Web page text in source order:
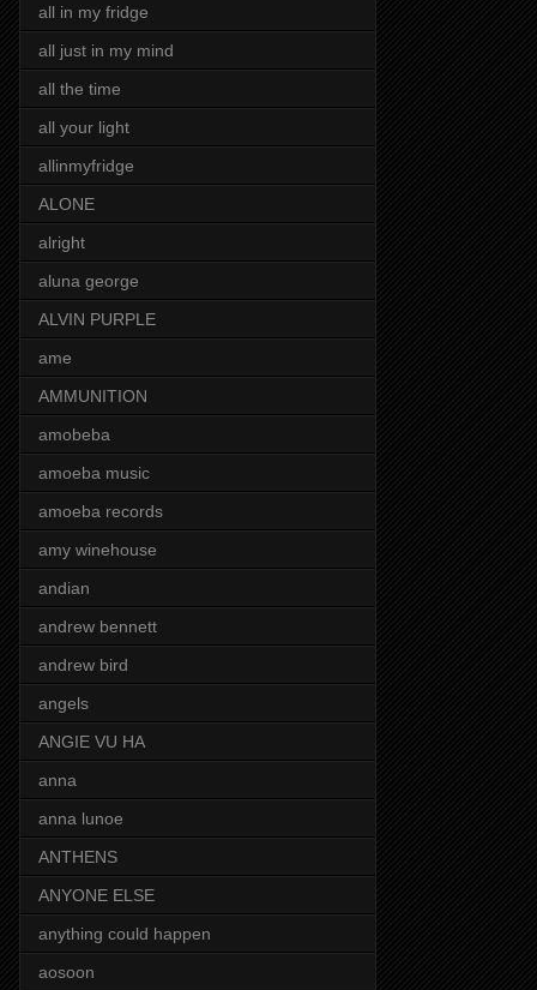
all in my fridge
all just in my mind
all the time
all your light
allinmyfridge
ALONE
alright
aluna george
ALVIN PURPLE
ame
AMMUNITION
amobeba
amoeba music
amoeba records
amy winehouse
andian
andrew bennett
andrew bird
angels
ANGIE VU HA
anna
anna lunoe
ANTHENS
ANYONE ELSE
anything could happen
aosoon